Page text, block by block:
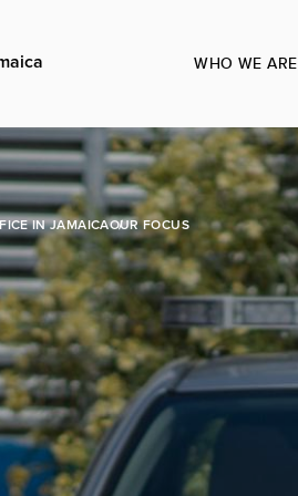
WHO WE ARE
IN JAMAICAOUR FOCUS